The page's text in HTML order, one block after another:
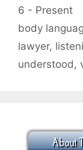
Categories
6 - Present
Tags
body
lawyer,
understood,